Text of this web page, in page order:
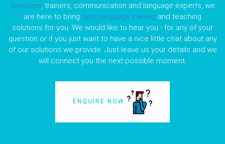
teachers, trainers, communication and language experts, we
are here to bring best language training and teaching
solutions for you. We would like to hear you - for any of your
question or if you just want to have a nice little chat about any
of our solutions we provide. Just leave us your details and we
will connect you the next possible moment.
ENQUIRE NOW